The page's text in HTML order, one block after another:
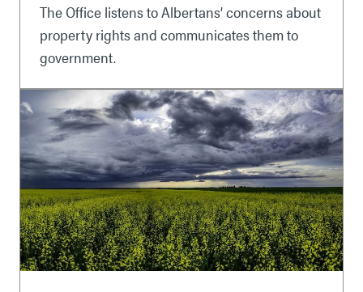
The Office listens to Albertans’ concerns about
property rights and communicates them to
government.